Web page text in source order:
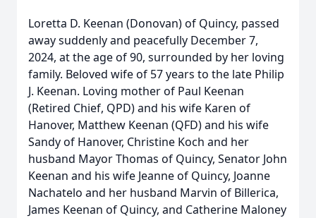
Loretta D. Keenan (Donovan) of Quincy, passed
away suddenly and peacefully December 7,
2024, at the age of 90, surrounded by her loving
family. Beloved wife of 57 years to the late Philip
J. Keenan. Loving mother of Paul Keenan
(Retired Chief, QPD) and his wife Karen of
Hanover, Matthew Keenan (QFD) and his wife
Sandy of Hanover, Christine Koch and her
husband Mayor Thomas of Quincy, Senator John
Keenan and his wife Jeanne of Quincy, Joanne
Nachatelo and her husband Marvin of Billerica,
James Keenan of Quincy, and Catherine Maloney